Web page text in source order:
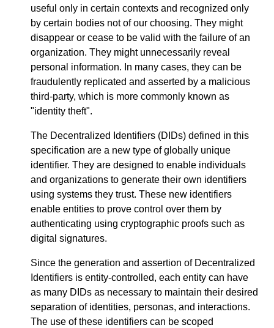
useful only in certain contexts and recognized only
by certain bodies not of our choosing. They might
disappear or cease to be valid with the failure of an
organization. They might unnecessarily reveal
personal information. In many cases, they can be
fraudulently replicated and asserted by a malicious
third-party, which is more commonly known as
"identity theft".
The Decentralized Identifiers (DIDs) defined in this
specification are a new type of globally unique
identifier. They are designed to enable individuals
and organizations to generate their own identifiers
using systems they trust. These new identifiers
enable entities to prove control over them by
authenticating using cryptographic proofs such as
digital signatures.
Since the generation and assertion of Decentralized
Identifiers is entity-controlled, each entity can have
as many DIDs as necessary to maintain their desired
separation of identities, personas, and interactions.
The use of these identifiers can be scoped